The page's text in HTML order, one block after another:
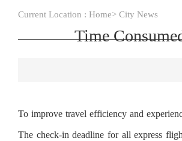
Current Location : Home> City News
Time
To improve travel efficiency and
The check-in deadline for all express